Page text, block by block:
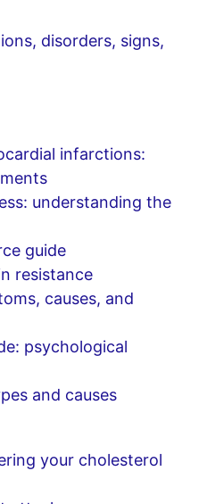
disorders, signs,
infarctions:
understanding the
guide
resistance
causes, and
psychological
and causes
your cholesterol